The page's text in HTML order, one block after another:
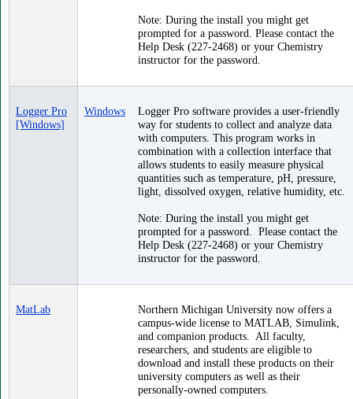
Note: During the install you might get
prompted for a password. Please contact the
Help Desk (227-2468) or your Chemistry
instructor for the password.
Logger Pro
[Windows]
Windows
Logger Pro software provides a user-friendly
way for students to collect and analyze data
with computers. This program works in
combination with a collection interface that
allows students to easily measure physical
quantities such as temperature, pH, pressure,
light, dissolved oxygen, relative humidity, etc.
Note: During the install you might get
prompted for a password. Please contact the
Help Desk (227-2468) or your Chemistry
instructor for the password.
MatLab
Northern Michigan University now offers a
campus-wide license to MATLAB, Simulink,
and companion products. All faculty,
researchers, and students are eligible to
download and install these products on their
university computers as well as their
personally-owned computers.